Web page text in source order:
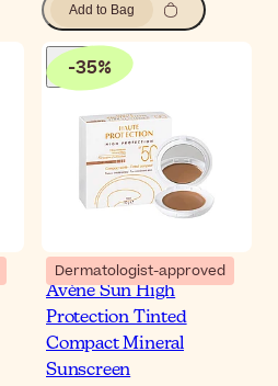
Add to Bag
-35%
Dermatologist-approved
Avène Sun High
Protection Tinted
Compact Mineral
Sunscreen